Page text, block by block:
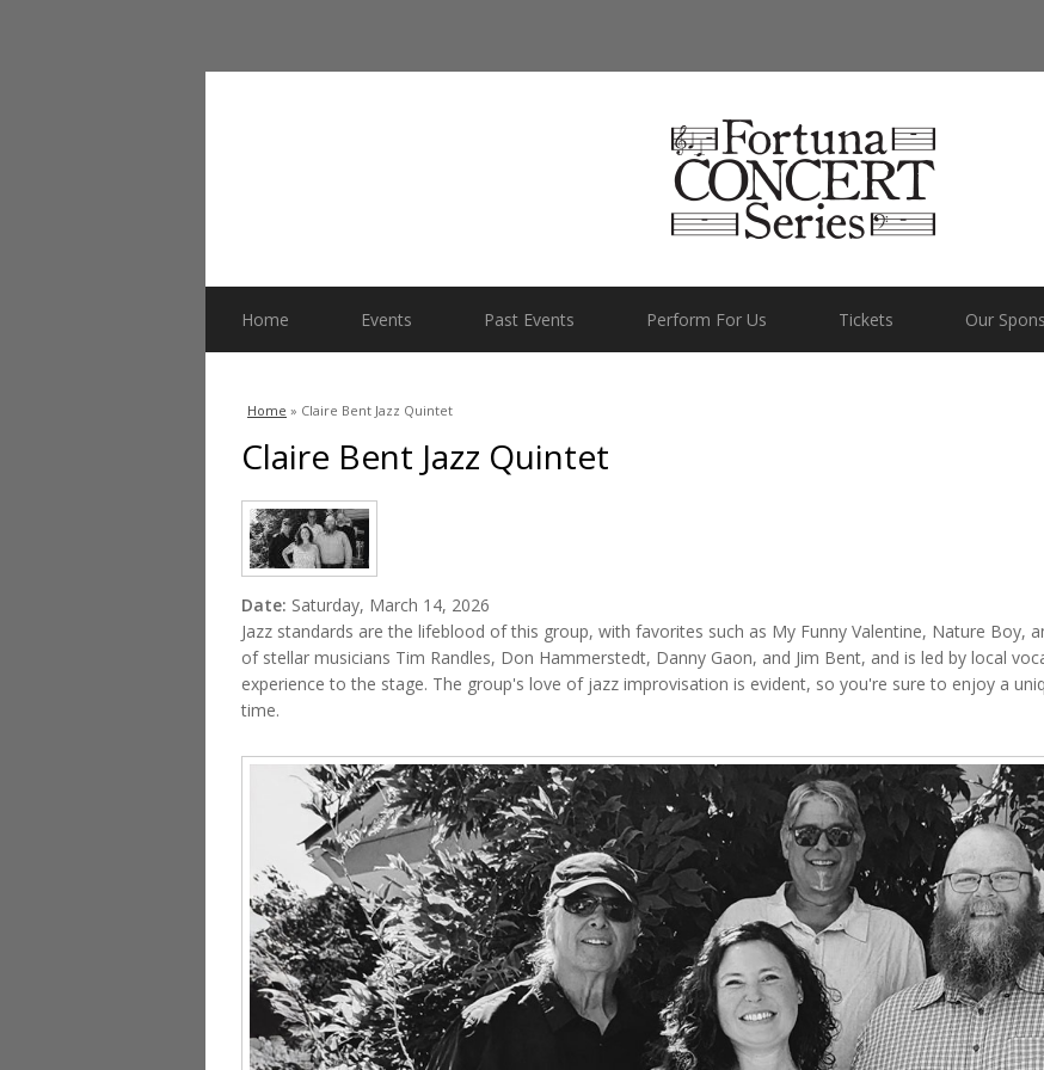
Home Events Past Events Perform For Us Tickets Our
You are here
Home » Claire Bent Jazz Quintet
Claire Bent Jazz Quintet
Date: Saturday, March 14, 2026
Jazz standards are the lifeblood of this group, with favorites such as My Funny Valentine, Nature Boy,
of stellar musicians Tim Randles, Don Hammerstedt, Danny Gaon, and Jim Bent, and is led by local
experience to the stage. The group's love of jazz improvisation is evident, so you're sure to enjoy a
time.